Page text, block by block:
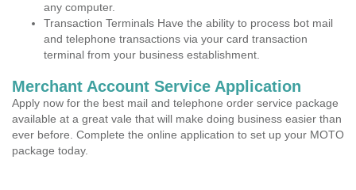
any computer.
Transaction Terminals Have the ability to process bot mail
and telephone transactions via your card transaction
terminal from your business establishment.
Merchant Account Service Application
Apply now for the best mail and telephone order service package
available at a great vale that will make doing business easier than
ever before. Complete the online application to set up your MOTO
package today.